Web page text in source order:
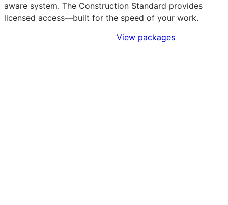
aware system. The Construction Standard provides
licensed access—built for the speed of your work.
View packages